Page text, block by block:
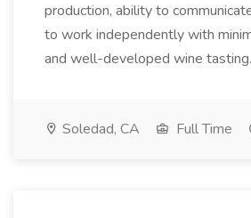
production, ability to
to work independently with
and well-developed wine
Soledad, CA Full Time